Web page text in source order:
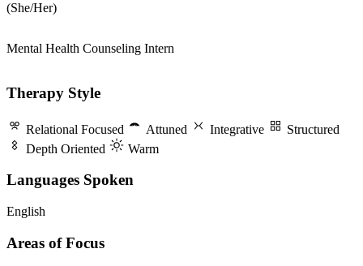
(She/Her)
Mental Health Counseling Intern
Therapy Style
Relational Focused Attuned Integrative
Structured
Depth Oriented
Warm
Languages Spoken
English
Areas of Focus